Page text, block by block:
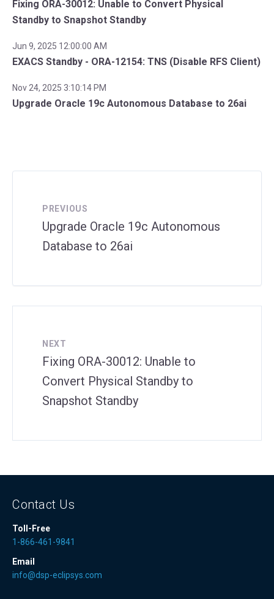
Fixing ORA-30012: Unable to Convert Physical
Standby to Snapshot Standby
Jun 9, 2025 12:00:00 AM
EXACS Standby - ORA-12154: TNS (Disable RFS Client)
Nov 24, 2025 3:10:14 PM
Upgrade Oracle 19c Autonomous Database to 26ai
PREVIOUS
Upgrade Oracle 19c Autonomous
Database to 26ai
NEXT
Fixing ORA-30012: Unable to
Convert Physical Standby to
Snapshot Standby
Contact Us
Toll-Free
1-866-461-9841
Email
info@dsp-eclipsys.com